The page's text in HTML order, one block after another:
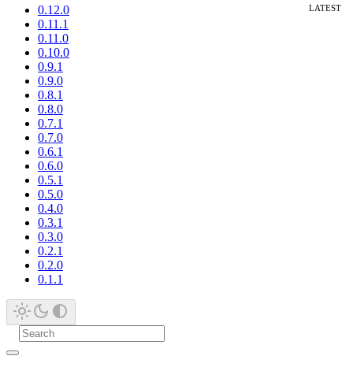
0.12.0
0.11.1
0.11.0
0.10.0
0.9.1
0.9.0
0.8.1
0.8.0
0.7.1
0.7.0
0.6.1
0.6.0
0.5.1
0.5.0
0.4.0
0.3.1
0.3.0
0.2.1
0.2.0
0.1.1